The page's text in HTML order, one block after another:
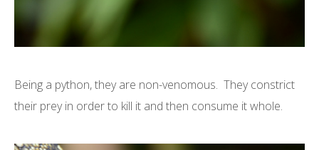
Being a python, they are non-venomous. They constrict
their prey in order to kill it and then consume it whole.